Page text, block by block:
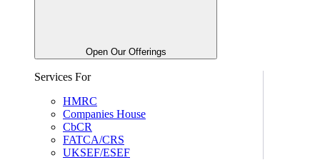
Open Our Offerings
Services For
HMRC
Companies House
CbCR
FATCA/CRS
UKSEF/ESEF